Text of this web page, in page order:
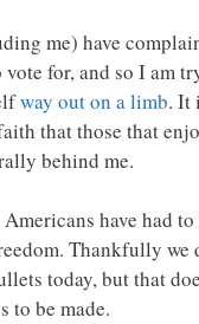
me) have
vote for, and so I am
way out on a limb. It
that those that
behind me.
have had
Thankfully we
today, but that
to be made.